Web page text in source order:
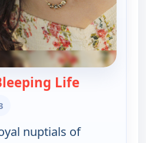
Life— The
nuptials of